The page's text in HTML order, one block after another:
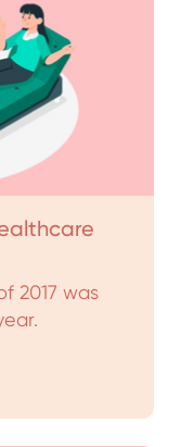
2017 was